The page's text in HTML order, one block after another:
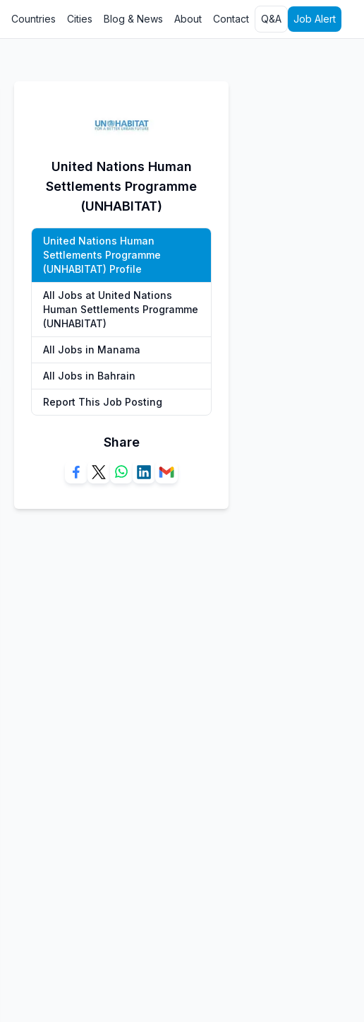
Countries Cities Blog & News About Contact Q&A Job Alert
United Nations Human
Settlements Programme
(UNHABITAT)
United Nations Human
Settlements Programme
(UNHABITAT) Profile
All Jobs at United Nations
Human Settlements Programme
(UNHABITAT)
All Jobs in Manama
All Jobs in Bahrain
Report This Job Posting
Share